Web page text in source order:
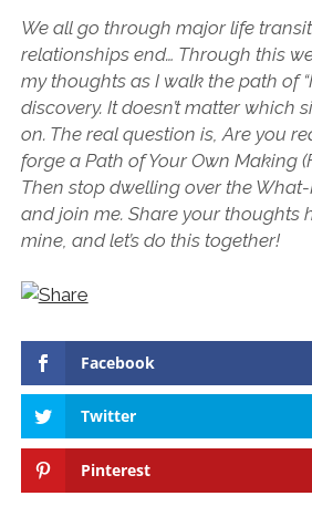
We all go through major life
relationships end… Through this
my thoughts as I walk the path of
discovery. It doesn’t matter which
on. The real question is, Are you
forge a Path of Your Own Making
Then stop dwelling over the
and join me. Share your thoughts
mine, and let’s do this together!
Facebook
Twitter
Pinterest